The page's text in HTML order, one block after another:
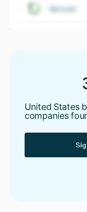
Sprouts
United States
companies